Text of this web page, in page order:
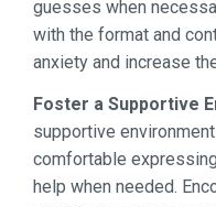
guesses when
with the format and
anxiety and increase
Foster a Supportive
supportive
comfortable
help when needed.